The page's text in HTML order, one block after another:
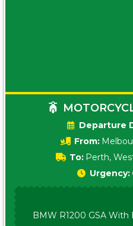
From:
To: Perth,
Urgency:
BMW R1200 GSA With